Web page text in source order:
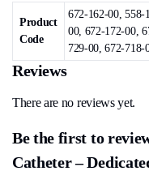
Product
Code
672-162-00, 558-
00, 672-172-00,
729-00, 672-718-
Reviews
There are no reviews yet.
Be the first to
Catheter –